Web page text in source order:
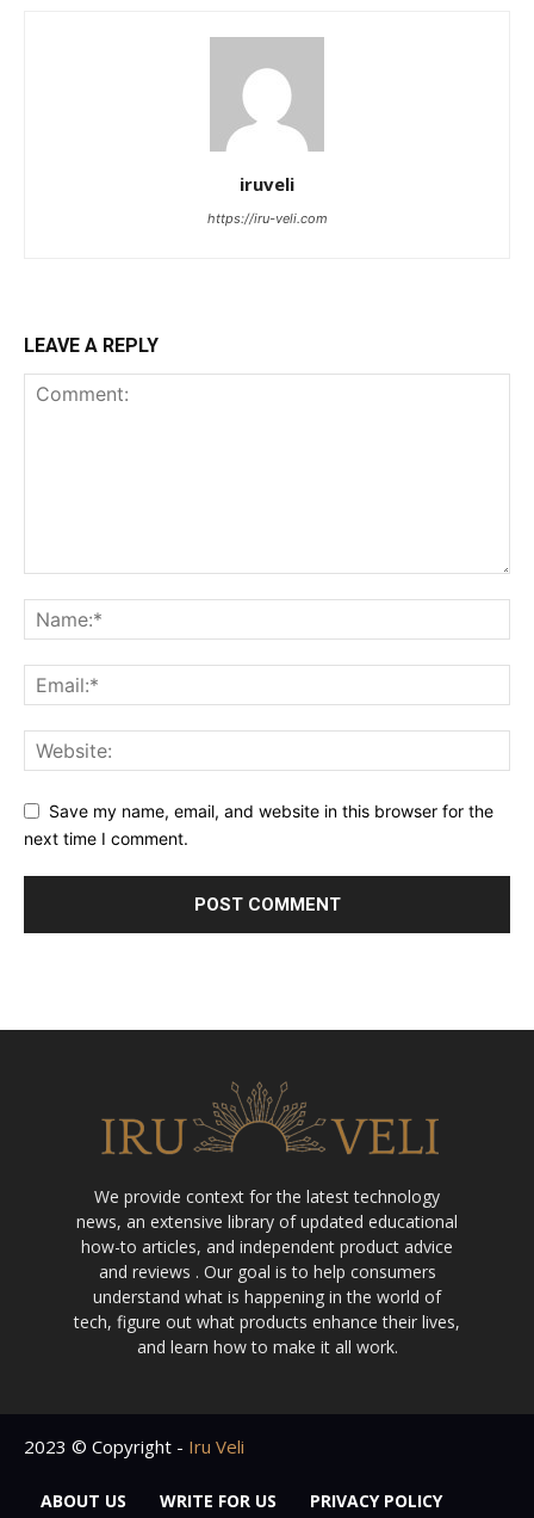
iruveli
https://iru-veli.com
LEAVE A REPLY
Save my name, email, and website in this browser for the
next time I comment.
We provide context for the latest technology
news, an extensive library of updated educational
how-to articles, and independent product advice
and reviews . Our goal is to help consumers
understand what is happening in the world of
tech, figure out what products enhance their lives,
and learn how to make it all work.
2023 © Copyright - Iru Veli
ABOUT US WRITE FOR US PRIVACY POLICY